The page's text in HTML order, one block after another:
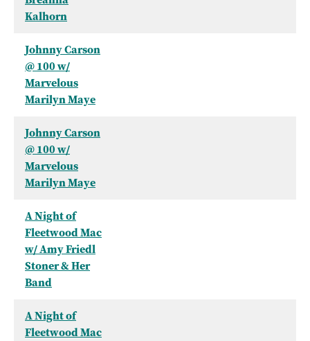
Kalhorn
Johnny Carson
@ 100 w/
Marvelous
Marilyn Maye
Johnny Carson
@ 100 w/
Marvelous
Marilyn Maye
A Night of
Fleetwood Mac
w/ Amy Friedl
Stoner & Her
Band
A Night of
Fleetwood Mac